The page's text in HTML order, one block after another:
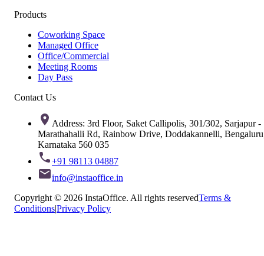
Products
Coworking Space
Managed Office
Office/Commercial
Meeting Rooms
Day Pass
Contact Us
Address: 3rd Floor, Saket Callipolis, 301/302, Sarjapur -
Marathahalli Rd, Rainbow Drive, Doddakannelli,
Karnataka 560 035
+91 98113 04887
info@instaoffice.in
Copyright © 2026 InstaOffice. All rights reservedTerms &
Conditions|Privacy Policy